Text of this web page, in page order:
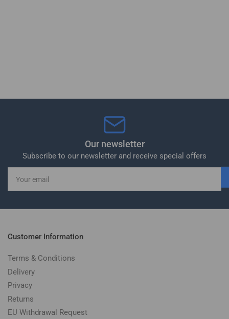
Our newsletter
Subscribe to our newsletter and receive special offers
email
Customer Information
Terms & Conditions
Delivery
Privacy
Returns
EU Withdrawal Request